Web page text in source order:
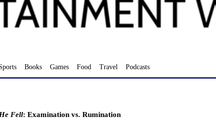
Books Games Food Travel Podcasts
Fell: Examination vs. Rumination